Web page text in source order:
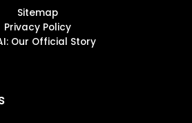
Sitemap
Privacy Policy
Our Official Story